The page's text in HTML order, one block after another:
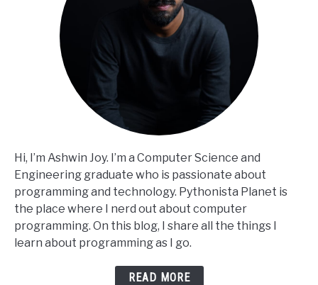
Hi, I’m Ashwin Joy. I’m a Computer Science and
Engineering graduate who is passionate about
programming and technology. Pythonista Planet is
the place where I nerd out about computer
programming. On this blog, I share all the things I
learn about programming as I go.
READ MORE